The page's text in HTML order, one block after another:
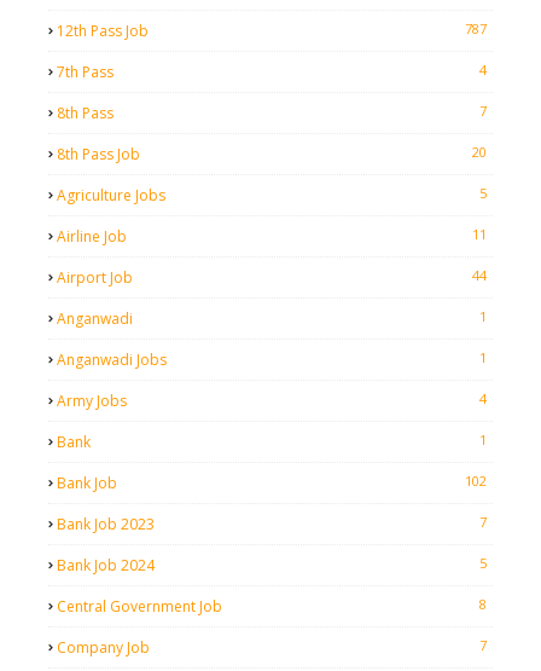
12th Pass Job 787
7th Pass 4
8th Pass 7
8th Pass Job 20
Agriculture Jobs 5
Airline Job 11
Airport Job 44
Anganwadi 1
Anganwadi Jobs 1
Army Jobs 4
Bank 1
Bank Job 102
Bank Job 2023 7
Bank Job 2024 5
Central Government Job 8
Company Job 7